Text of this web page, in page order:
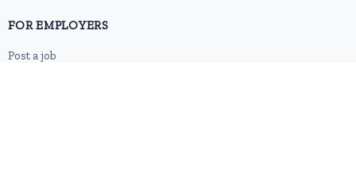
FOR EMPLOYERS
Post a job